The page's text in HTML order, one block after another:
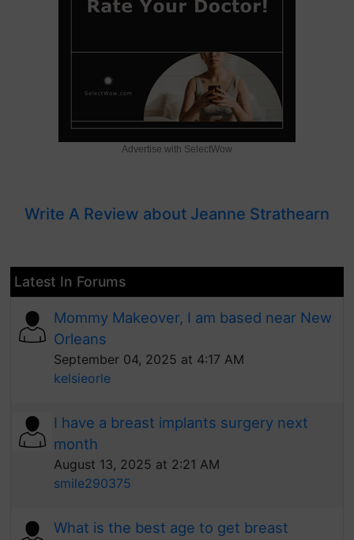
Advertise with SelectWow
Write A Review about Jeanne Strathearn
Latest In Forums
Mommy Makeover, I am based near New
Orleans
September 04, 2025 at 4:17 AM
kelsieorle
I have a breast implants surgery next
month
August 13, 2025 at 2:21 AM
smile290375
What is the best age to get breast